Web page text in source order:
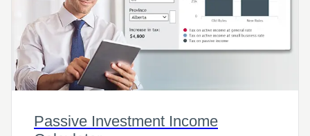
Passive Investment Income